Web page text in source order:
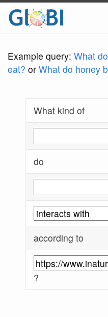
Example query: What
eat? or What do honey
What kind of
do
according to
?